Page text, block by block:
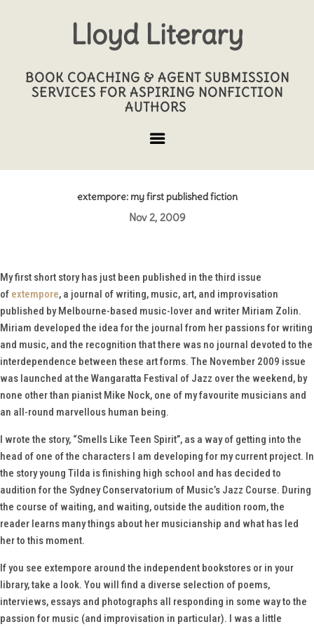
Lloyd Literary
BOOK COACHING & AGENT SUBMISSION
SERVICES FOR ASPIRING NONFICTION
AUTHORS
extempore: my first published fiction
Nov 2, 2009
My first short story has just been published in the third issue
of extempore, a journal of writing, music, art, and improvisation
published by Melbourne-based music-lover and writer Miriam Zolin.
Miriam developed the idea for the journal from her passions for writing
and music, and the recognition that there was no journal devoted to the
interdependence between these art forms. The November 2009 issue
was launched at the Wangaratta Festival of Jazz over the weekend, by
none other than pianist Mike Nock, one of my favourite musicians and
an all-round marvellous human being.
I wrote the story, “Smells Like Teen Spirit”, as a way of getting into the
head of one of the characters I am developing for my current project. In
the story young Tilda is finishing high school and has decided to
audition for the Sydney Conservatorium of Music’s Jazz Course. During
the course of waiting, and waiting, outside the audition room, the
reader learns many things about her musicianship and what has led
her to this moment.
If you see extempore around the independent bookstores or in your
library, take a look. You will find a diverse selection of poems,
interviews, essays and photographs all responding in some way to the
passion for music (and improvisation in particular). I was a little